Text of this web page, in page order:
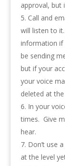
approval, but
Call and
will listen to
information if
be sending
but if your
your voice
deleted at
In your
times. Give
hear.
Don’t use
at the level